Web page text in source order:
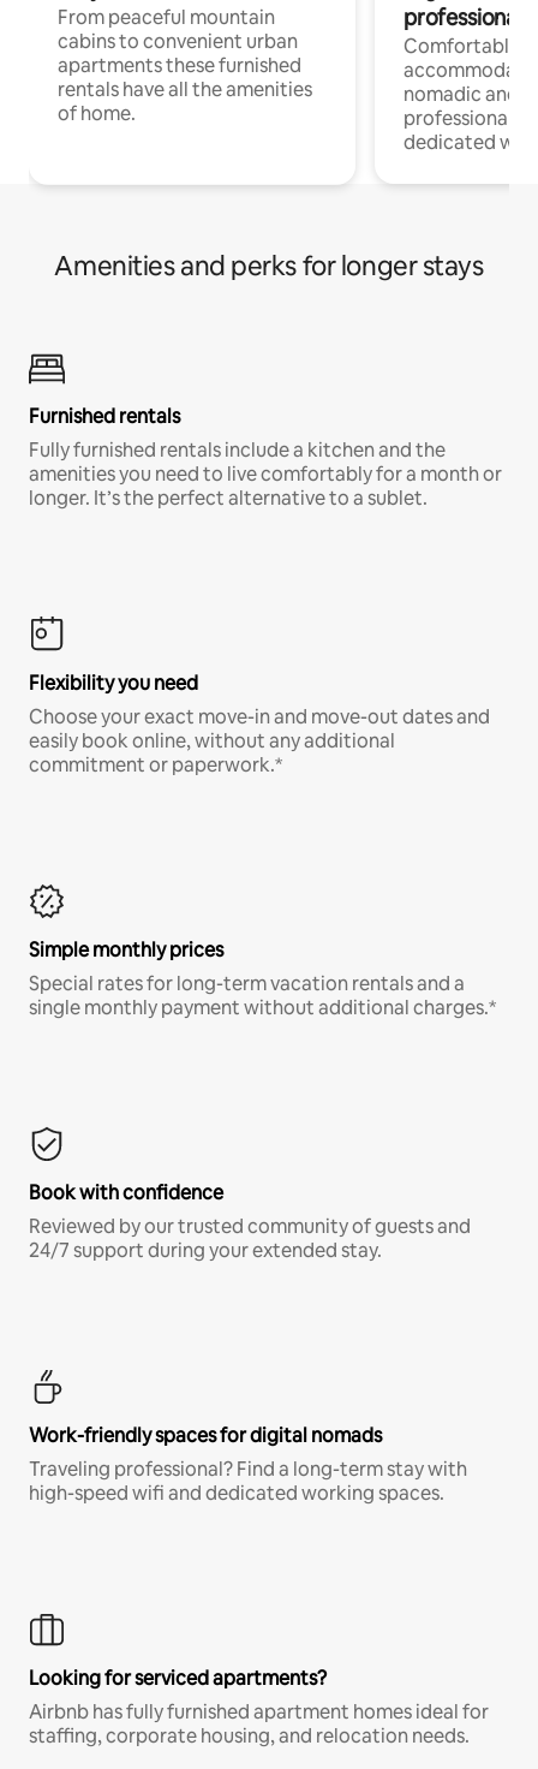
From peaceful mountain
cabins to convenient urban
apartments these furnished
rentals have all the amenities
of home.
professionals
Comfortable
nomadic and
professionals
dedicated
Amenities and perks for longer stays
Furnished rentals
Fully furnished rentals include a kitchen and the
amenities you need to live comfortably for a month or
longer. It’s the perfect alternative to a sublet.
Flexibility you need
Choose your exact move-in and move-out dates and
easily book online, without any additional
commitment or paperwork.*
Simple monthly prices
Special rates for long-term vacation rentals and a
single monthly payment without additional charges.*
Book with confidence
Reviewed by our trusted community of guests and
24/7 support during your extended stay.
Work-friendly spaces for digital nomads
Traveling professional? Find a long-term stay with
high-speed wifi and dedicated working spaces.
Looking for serviced apartments?
Airbnb has fully furnished apartment homes ideal for
staffing, corporate housing, and relocation needs.